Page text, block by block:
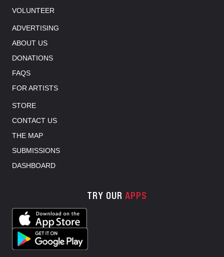
VOLUNTEER
ADVERTISING
ABOUT US
DONATIONS
FAQS
FOR ARTISTS
STORE
CONTACT US
THE MAP
SUBMISSIONS
DASHBOARD
TRY OUR APPS